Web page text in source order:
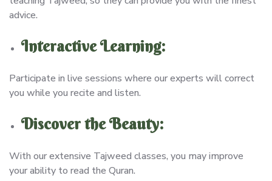
advice.
Interactive Learning:
Participate in live sessions where our experts will correct
you while you recite and listen.
Discover the Beauty:
With our extensive Tajweed classes, you may improve
your ability to read the Quran.